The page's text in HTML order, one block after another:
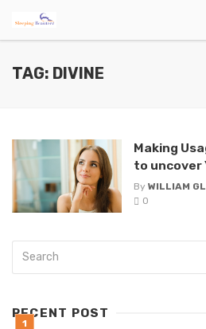
TAG: DIVINE
Making
to uncover
By WILLIAM
0
RECENT POST